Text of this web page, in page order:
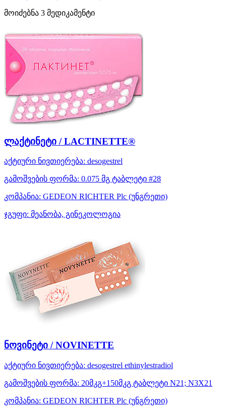
მოიძებნა 3 მედიკამენტი
ლაქტინეტი / LACTINETTE®
აქტიური ნივთიერება: desogestrel
გამოშვების ფორმა: 0.075 მგ ტაბლეტი #28
კომპანია: GEDEON RICHTER Plc (უნგრეთი)
ჯგუფი: მეანობა, გინეკოლოგია
ნოვინეტი / NOVINETTE
აქტიური ნივთიერება: desogestrel ethinylestradiol
გამოშვების ფორმა: 20მკგ+150მკგ ტაბლეტი N21; N3X21
კომპანია: GEDEON RICHTER Plc (უნგრეთი)